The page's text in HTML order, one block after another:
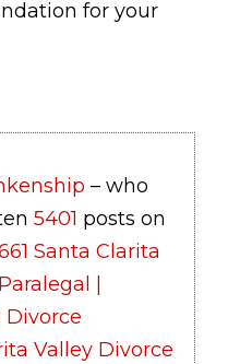
for your
– who
5401 posts on
Santa Clarita
|
Divorce
Valley Divorce